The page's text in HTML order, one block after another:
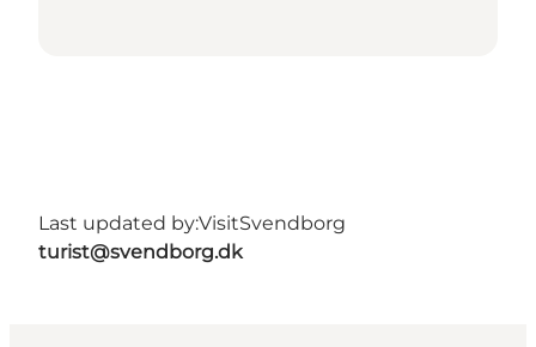
Last updated by:VisitSvendborg
turist@svendborg.dk